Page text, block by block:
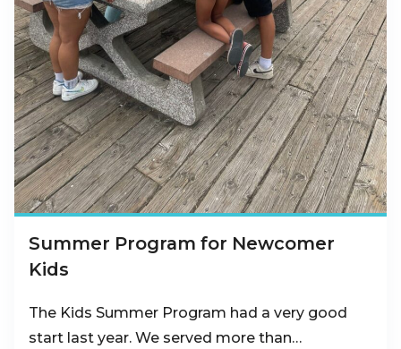
Summer Program for Newcomer
Kids
The Kids Summer Program had a very good
start last year. We served more than…